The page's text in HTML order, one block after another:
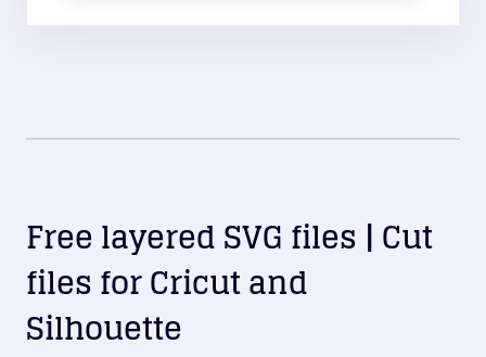
Free layered SVG files | Cut
files for Cricut and
Silhouette